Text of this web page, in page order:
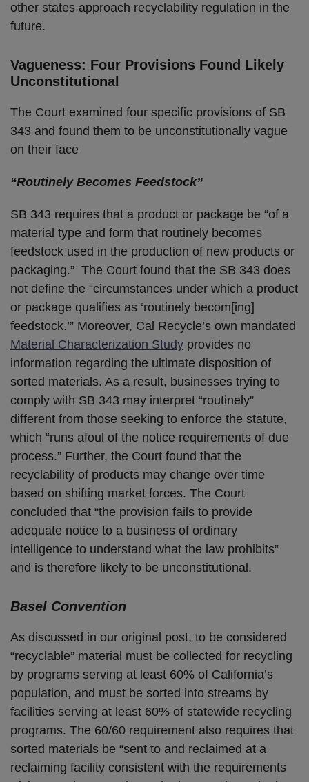
other states approach recyclability regulation in the
future.
Vagueness: Four Provisions Found Likely
Unconstitutional
The Court examined four specific provisions of SB
343 and found them to be unconstitutionally vague
on their face
“Routinely Becomes Feedstock”
SB 343 requires that a product or package be “of a
material type and form that routinely becomes
feedstock used in the production of new products or
packaging.” The Court found that the SB 343 does
not define the “circumstances under which a product
or package qualifies as ‘routinely becom[ing]
feedstock.’” Moreover, Cal Recycle’s own mandated
Material Characterization Study provides no
information regarding the ultimate disposition of
sorted materials. As a result, businesses trying to
comply with SB 343 may interpret “routinely”
different from those seeking to enforce the statute,
which “runs afoul of the notice requirements of due
process.” Further, the Court found that the
recyclability of products may change over time
based on shifting market forces. The Court
concluded that “the provision fails to provide
adequate notice to a business of ordinary
intelligence to understand what the law prohibits”
and is therefore likely to be unconstitutional.
Basel Convention
As discussed in our original post, to be considered
“recyclable” material must be collected for recycling
by programs serving at least 60% of California’s
population, and must be sorted into streams by
facilities serving at least 60% of statewide recycling
programs. The 60/60 requirement also requires that
sorted materials be “sent to and reclaimed at a
reclaiming facility consistent with the requirements